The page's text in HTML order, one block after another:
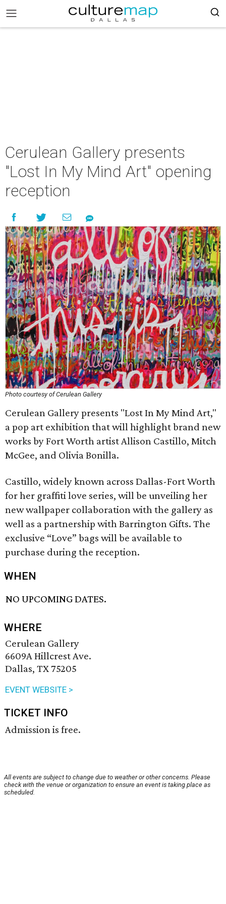
Cerulean Gallery presents
"Lost In My Mind Art" opening
reception
Photo courtesy of Cerulean Gallery
Cerulean Gallery presents "Lost In My Mind Art,"
a pop art exhibition that will highlight brand new
works by Fort Worth artist Allison Castillo, Mitch
McGee, and Olivia Bonilla.
Castillo, widely known across Dallas-Fort Worth
for her graffiti love series, will be unveiling her
new wallpaper collaboration with the gallery as
well as a partnership with Barrington Gifts. The
exclusive “Love” bags will be available to
purchase during the reception.
WHEN
NO UPCOMING DATES.
WHERE
Cerulean Gallery
6609A Hillcrest Ave.
Dallas, TX 75205
EVENT WEBSITE >
TICKET INFO
Admission is free.
All events are subject to change due to weather or other concerns. Please
check with the venue or organization to ensure an event is taking place as
scheduled.